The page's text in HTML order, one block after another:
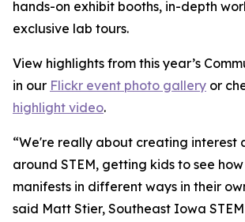
hands-on exhibit booths, in-depth
exclusive lab tours.
View highlights from this year’s
in our Flickr event photo gallery or
highlight video.
“We're really about creating interest
around STEM, getting kids to see how
manifests in different ways in their
said Matt Stier, Southeast Iowa